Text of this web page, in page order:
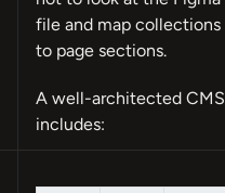
file and map collections
to page sections.
A well-architected CMS
includes: